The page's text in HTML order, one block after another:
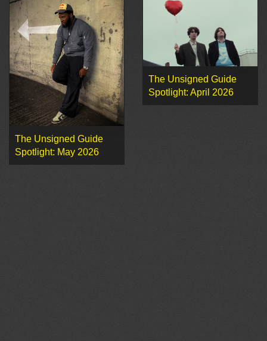
The Unsigned Guide
Spotlight: May 2026
The Unsigned Guide
Spotlight: April 2026